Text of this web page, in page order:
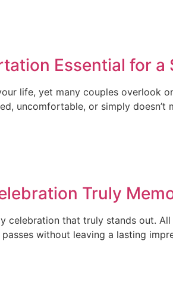
Essential for a
life, yet many couples overlook
uncomfortable, or simply doesn’t
Truly
celebration that truly stands out.
without leaving a lasting